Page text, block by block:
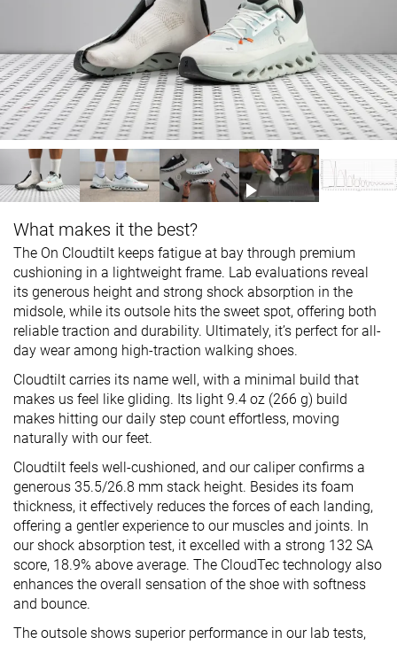
What makes it the best?
The On Cloudtilt keeps fatigue at bay through premium
cushioning in a lightweight frame. Lab evaluations reveal
its generous height and strong shock absorption in the
midsole, while its outsole hits the sweet spot, offering both
reliable traction and durability. Ultimately, it’s perfect for all-
day wear among high-traction walking shoes.
Cloudtilt carries its name well, with a minimal build that
makes us feel like gliding. Its light 9.4 oz (266 g) build
makes hitting our daily step count effortless, moving
naturally with our feet.
Cloudtilt feels well-cushioned, and our caliper confirms a
generous 35.5/26.8 mm stack height. Besides its foam
thickness, it effectively reduces the forces of each landing,
offering a gentler experience to our muscles and joints. In
our shock absorption test, it excelled with a strong 132 SA
score, 18.9% above average. The CloudTec technology also
enhances the overall sensation of the shoe with softness
and bounce.
The outsole shows superior performance in our lab tests,